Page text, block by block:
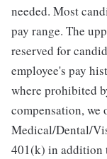
needed. Most
pay range. The
reserved for
employee's pay
where prohibited
compensation,
Medical/Dental/
401(k) in addition